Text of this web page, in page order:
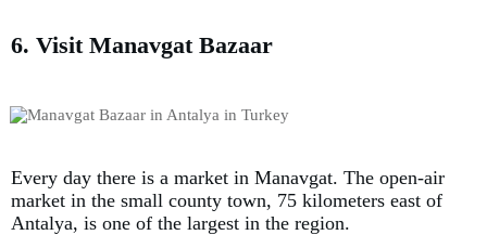
6. Visit Manavgat Bazaar
Every day there is a market in Manavgat. The open-air
market in the small county town, 75 kilometers east of
Antalya, is one of the largest in the region.